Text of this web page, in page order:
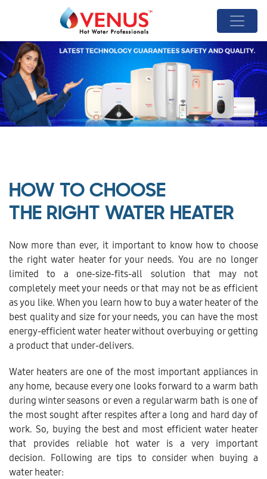
HOW TO CHOOSE
THE RIGHT WATER HEATER
Now more than ever, it important to know how to choose
the right water heater for your needs. You are no longer
limited to a one-size-fits-all solution that may not
completely meet your needs or that may not be as efficient
as you like. When you learn how to buy a water heater of the
best quality and size for your needs, you can have the most
energy-efficient water heater without overbuying or getting
a product that under-delivers.
Water heaters are one of the most important appliances in
any home, because every one looks forward to a warm bath
during winter seasons or even a regular warm bath is one of
the most sought after respites after a long and hard day of
work. So, buying the best and most efficient water heater
that provides reliable hot water is a very important
decision. Following are tips to consider when buying a
water heater: